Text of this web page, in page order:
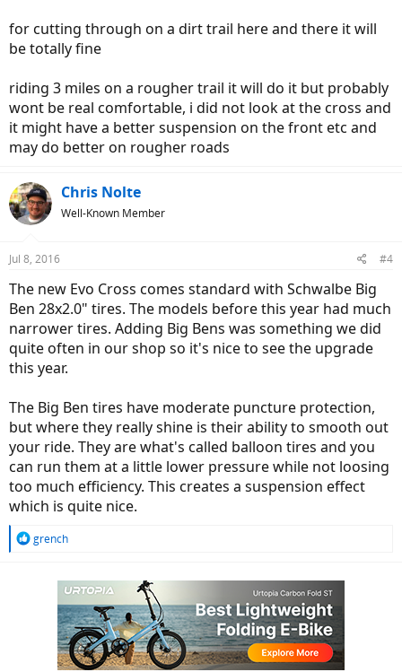
for cutting through on a dirt trail here and there it will
be totally fine
riding 3 miles on a rougher trail it will do it but probably
wont be real comfortable, i did not look at the cross and
it might have a better suspension on the front etc and
may do better on rougher roads
Chris Nolte
Well-Known Member
Jul 8, 2016 #4
The new Evo Cross comes standard with Schwalbe Big
Ben 28x2.0" tires. The models before this year had much
narrower tires. Adding Big Bens was something we did
quite often in our shop so it's nice to see the upgrade
this year.
The Big Ben tires have moderate puncture protection,
but where they really shine is their ability to smooth out
your ride. They are what's called balloon tires and you
can run them at a little lower pressure while not loosing
too much efficiency. This creates a suspension effect
which is quite nice.
R
grench